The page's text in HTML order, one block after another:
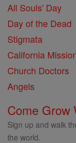
All Souls' Day
Day of the Dead
Stigmata
California
Church Doctors
Angels
Come Grow
Sign up and walk
the world.